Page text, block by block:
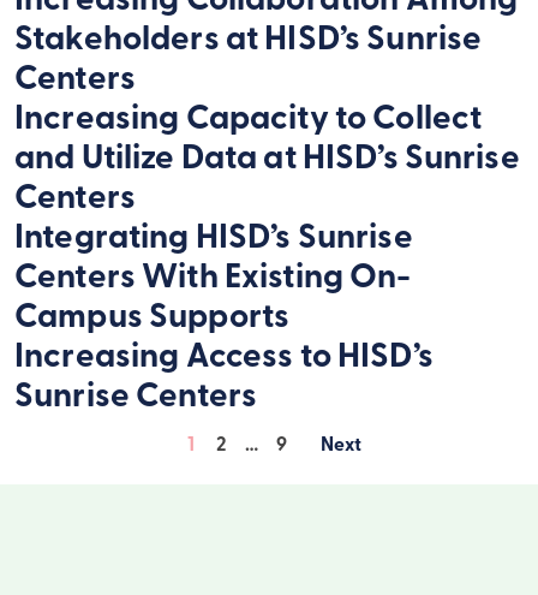
Stakeholders at HISD’s Sunrise
Centers
Increasing Capacity to Collect
and Utilize Data at HISD’s Sunrise
Centers
Integrating HISD’s Sunrise
Centers With Existing On-
Campus Supports
Increasing Access to HISD’s
Sunrise Centers
2 … 9